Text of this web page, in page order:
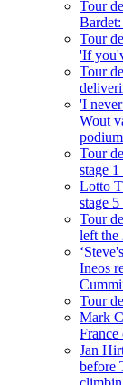
Tour
Tour
'If
Tour
'I
Wout
podium
Tour
stage
Lotto
stage
Tour
left the
Ineos
Tour
Mark
France
Jan
before